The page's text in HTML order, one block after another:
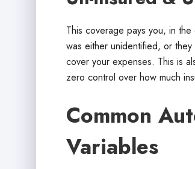
This coverage pays you, in
was either unidentified, or
cover your expenses. This is
zero control over how much
Common
Variables